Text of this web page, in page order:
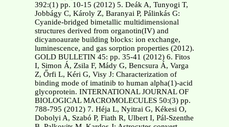
392:(1) pp. 10-15 (2012) 5. Deák A, Tunyogi T,
Jobbágy C, Károly Z, Baranyai P, Pálinkás G:
Cyanide-bridged bimetallic multidimensional
structures derived from organotin(IV) and
dicyanoaurate building blocks: ion exchange,
luminescence, and gas sorption properties (2012).
GOLD BULLETIN 45: pp. 35-41 (2012) 6. Fitos
I, Simon Á, Zsila F, Mády G, Bencsura Á, Varga
Z, Őrfi L, Kéri G, Visy J: Characterization of
binding mode of imatinib to human alpha(1)-acid
glycoprotein. INTERNATIONAL JOURNAL OF
BIOLOGICAL MACROMOLECULES 50:(3) pp.
788-795 (2012) 7. Héja L, Nyitrai G, Kékesi O,
Dobolyi A, Szabó P, Fiath R, Ulbert I, Pál-Szenthe